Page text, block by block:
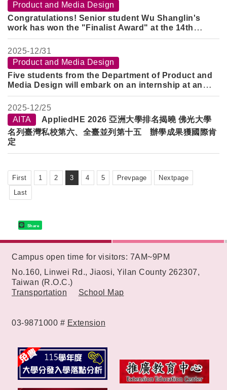
Product and Media Design
Congratulations! Senior student Wu Shanglin's
work has won the "Finalist Award" at the 14th
KYMCO Design Challenge Cup.
2025-12/31
Product and Media Design
Five students from the Department of Product and
Media Design will embark on an internship at an
overseas training center during the 2025 winter
break to broaden their international perspectives.
2025-12/25
AITA
AppliedHE 2026 亞洲大學排名揭曉 佛光大學
名列臺灣私校第六、全臺並列第十五 辦學成果獲國際肯
定
First 1 2 3 4 5 Prevpage
Nextpage
Last
Share
Campus open time for visitors: 7AM~9PM
No.160, Linwei Rd., Jiaosi, Yilan County 262307,
Taiwan (R.O.C.)
Transportation
School Map
03-9871000 # Extension